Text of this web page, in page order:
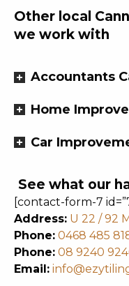
Other local
we work with
Accountants
Home
Car
See what our
[contact-form-7
Address: U 22 / 92
Phone: 0468 485
Phone: 08 9240
Email: